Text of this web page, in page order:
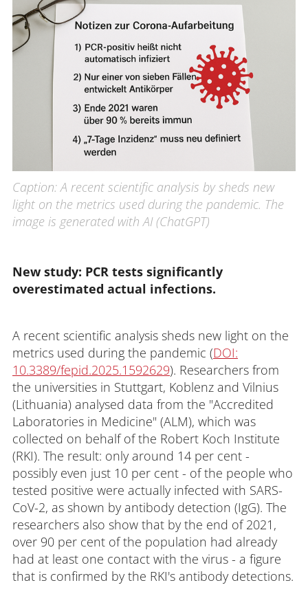
Caption: A recent scientific analysis by sheds new
light on the metrics used during the pandemic. The
image is generated with AI (ChatGPT)
New study: PCR tests significantly
overestimated actual infections.
A recent scientific analysis sheds new light on the
metrics used during the pandemic (DOI:
10.3389/fepid.2025.1592629). Researchers from
the universities in Stuttgart, Koblenz and Vilnius
(Lithuania) analysed data from the "Accredited
Laboratories in Medicine" (ALM), which was
collected on behalf of the Robert Koch Institute
(RKI). The result: only around 14 per cent -
possibly even just 10 per cent - of the people who
tested positive were actually infected with SARS-
CoV-2, as shown by antibody detection (IgG). The
researchers also show that by the end of 2021,
over 90 per cent of the population had already
had at least one contact with the virus - a figure
that is confirmed by the RKI's antibody detections.